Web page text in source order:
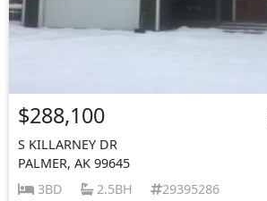
$288,100
S KILLARNEY DR
PALMER, AK 99645
3BD
2.5BH 29395286